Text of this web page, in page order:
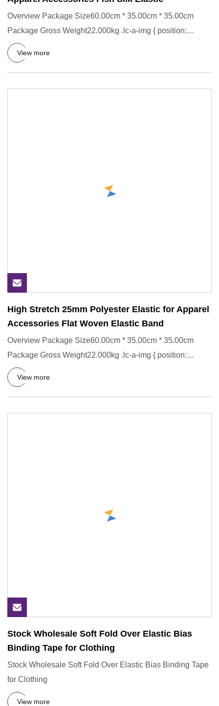
Overview Package Size60.00cm * 35.00cm * 35.00cm
Package Gross Weight22.000kg .lc-a-img { position:
relative; width: 100
View more
High Stretch 25mm Polyester Elastic for Apparel
Accessories Flat Woven Elastic Band
Overview Package Size60.00cm * 35.00cm * 35.00cm
Package Gross Weight22.000kg .lc-a-img { position:
relative; width: 100
View more
Stock Wholesale Soft Fold Over Elastic Bias
Binding Tape for Clothing
Stock Wholesale Soft Fold Over Elastic Bias Binding Tape
for Clothing
View more